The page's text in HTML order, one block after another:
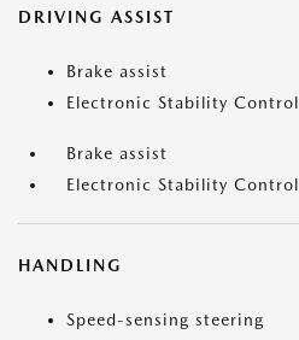
DRIVING ASSIST
Brake assist
Electronic Stability Control
Brake assist
Electronic Stability Control
HANDLING
Speed-sensing steering